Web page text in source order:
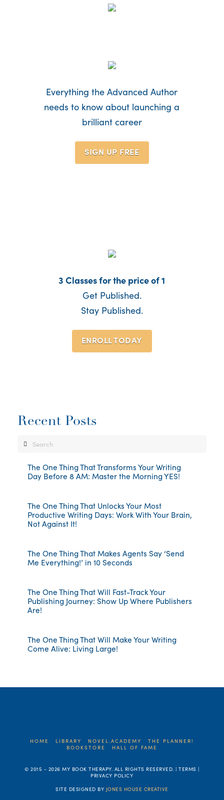
Everything the Advanced Author
needs to know about launching a
brilliant career
SIGN UP FREE
3 Classes for the price of 1
Get Published.
Stay Published.
ENROLL TODAY
Recent Posts
Search
The One Thing That Transforms Your Writing
Day Before 8 AM: Master the Morning YES!
The One Thing That Unlocks Your Most
Productive Writing Days: Work With Your Brain,
Not Against It!
The One Thing That Makes Agents Say ‘Send
Me Everything!’ in 10 Seconds
The One Thing That Will Fast-Track Your
Publishing Journey: Show Up Where Publishers
Are!
The One Thing That Will Make Your Writing
Come Alive: Living Large!
HOME LIBRARY NOVEL.ACADEMY
THE PLANNER!
BOOKSTORE
HALL OF FAME
© 2015 - 2026 MY BOOK THERAPY. ALL RIGHTS RESERVED. | TERMS |
PRIVACY POLICY
SITE DESIGNED BY JONES HOUSE CREATIVE